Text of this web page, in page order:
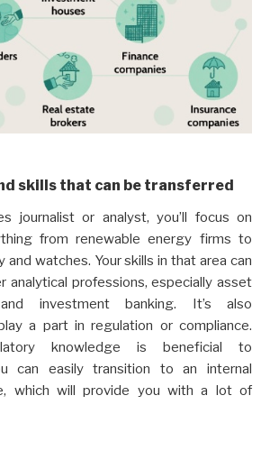
skills that can be transferred
journalist or analyst, you’ll focus on
from renewable energy firms to
and watches. Your skills in that area can
analytical professions, especially asset
investment banking. It’s also
a part in regulation or compliance.
knowledge is beneficial to
can easily transition to an internal
which will provide you with a lot of